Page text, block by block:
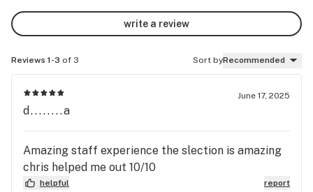
write a review
Reviews 1-3 of 3 Sort byRecommended
June 17, 2025
d........a
Amazing staff experience the slection is amazing
chris helped me out 10/10
helpful report